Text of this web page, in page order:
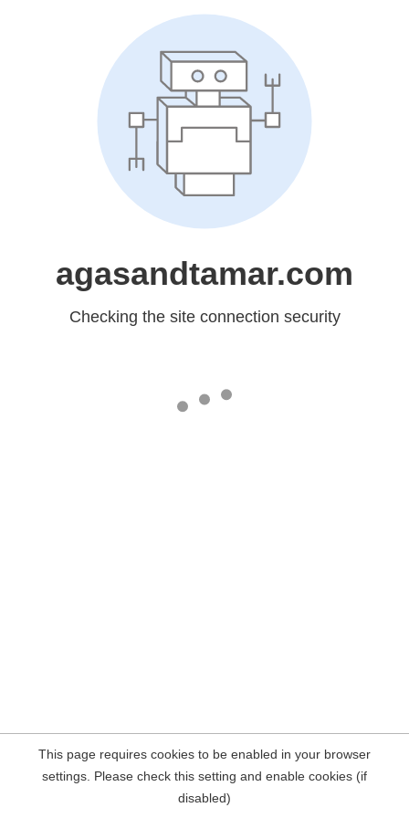
agasandtamar.com
Checking the site connection security
This page requires cookies to be enabled in your browser
settings. Please check this setting and enable cookies (if
disabled)